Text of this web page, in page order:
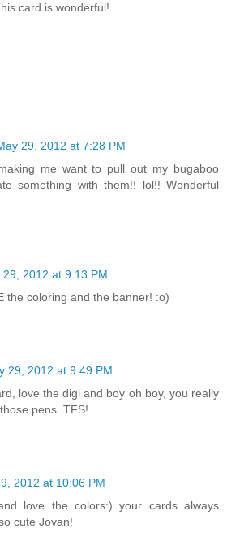
card is wonderful!
29, 2012 at 7:28 PM
me want to pull out my bugaboo
something with them!! lol!! Wonderful
29, 2012 at 9:13 PM
the coloring and the banner! :o)
29, 2012 at 9:49 PM
love the digi and boy oh boy, you really
pens. TFS!
2012 at 10:06 PM
love the colors:) your cards always
cute Jovan!